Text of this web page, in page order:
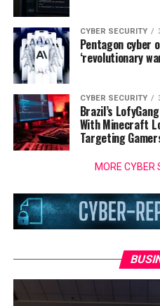
CYBER SECURITY
Pentagon cyber
‘revolutionary
CYBER SECURITY
Brazil’s
With Minecraft
Targeting
MORE CYBER